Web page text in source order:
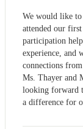
We would like to
attended our first
participation
experience, and
connections
Ms. Thayer and
looking forward
a difference for